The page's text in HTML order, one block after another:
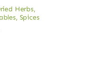
Herbs,
, Spices